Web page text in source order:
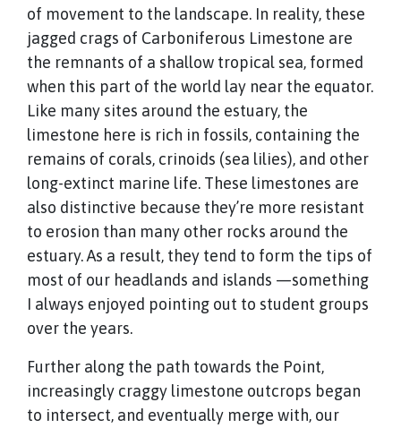
of movement to the landscape. In reality, these
jagged crags of Carboniferous Limestone are
the remnants of a shallow tropical sea, formed
when this part of the world lay near the equator.
Like many sites around the estuary, the
limestone here is rich in fossils, containing the
remains of corals, crinoids (sea lilies), and other
long-extinct marine life. These limestones are
also distinctive because they’re more resistant
to erosion than many other rocks around the
estuary. As a result, they tend to form the tips of
most of our headlands and islands —something
I always enjoyed pointing out to student groups
over the years.
Further along the path towards the Point,
increasingly craggy limestone outcrops began
to intersect, and eventually merge with, our